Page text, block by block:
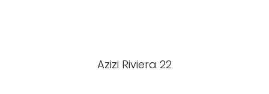
Azizi Riviera 22